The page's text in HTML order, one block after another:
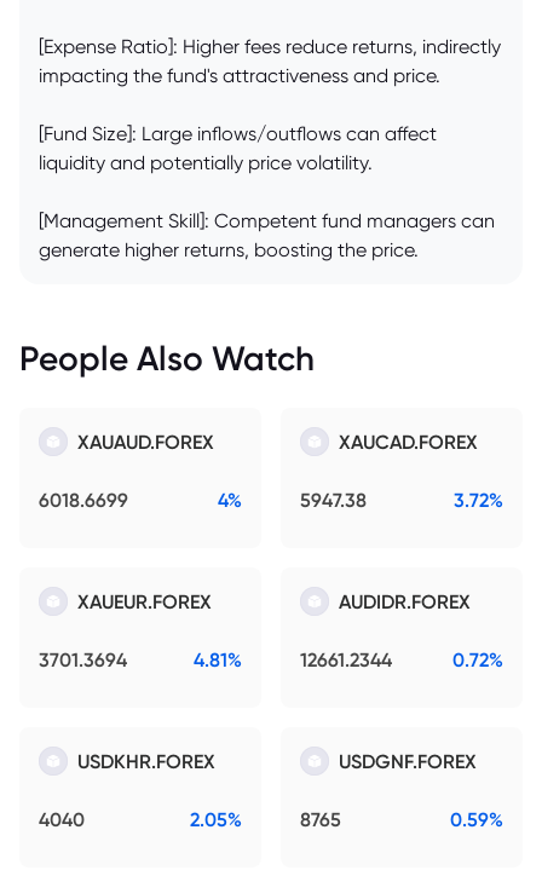
[Expense Ratio]: Higher fees reduce returns, indirectly
impacting the fund's attractiveness and price.
[Fund Size]: Large inflows/outflows can affect
liquidity and potentially price volatility.
[Management Skill]: Competent fund managers can
generate higher returns, boosting the price.
People Also Watch
XAUAUD.FOREX
6018.6699 4%
XAUCAD.FOREX
5947.38 3.72%
XAUEUR.FOREX
3701.3694 4.81%
AUDIDR.FOREX
12661.2344 0.72%
USDKHR.FOREX
4040 2.05%
USDGNF.FOREX
8765 0.59%